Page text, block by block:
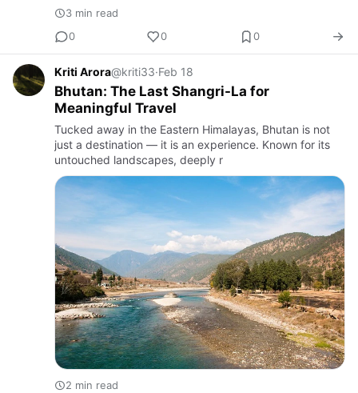
3 min read
0
0 0
Kriti Arora@kriti33·Feb 18
Bhutan: The Last Shangri-La for
Meaningful Travel
Tucked away in the Eastern Himalayas, Bhutan is not
just a destination — it is an experience. Known for its
untouched landscapes, deeply r
2 min read